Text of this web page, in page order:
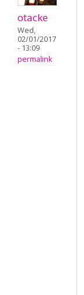
otacke
Wed,
02/01/2017
- 13:09
permalink